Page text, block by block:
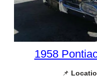
1958
📌